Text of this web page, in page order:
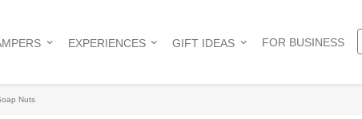
EXPERIENCES GIFT IDEAS FOR BUSINESS
Nuts